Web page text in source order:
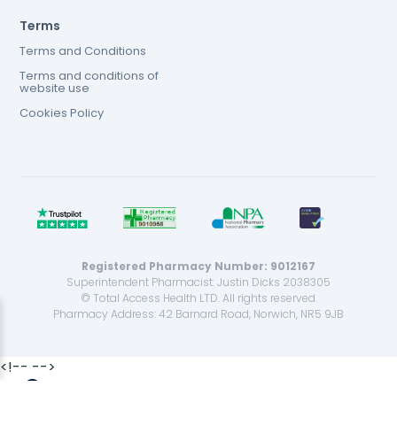
Terms
Terms and Conditions
Terms and conditions of
website use
Cookies Policy
Registered Pharmacy Number: 9012167
Superintendent Pharmacist: Justin Dicks 2038305
© Total Access Health LTD. All rights reserved.
Pharmacy Address: 42 Barnard Road, Norwich, NR5 9JB
<!-- -->